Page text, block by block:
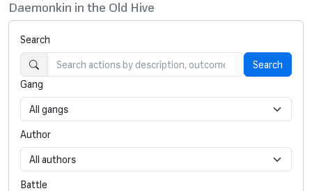
Daemonkin in the Old Hive
Search
Search
Gang
Author
Battle